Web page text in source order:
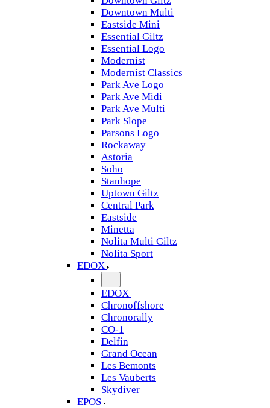
Downtown Multi
Eastside Mini
Essential Giltz
Essential Logo
Modernist
Modernist Classics
Park Ave Logo
Park Ave Midi
Park Ave Multi
Park Slope
Parsons Logo
Rockaway
Astoria
Soho
Stanhope
Uptown Giltz
Central Park
Eastside
Minetta
Nolita Multi Giltz
Nolita Sport
EDOX
EDOX
Chronoffshore
Chronorally
CO-1
Delfin
Grand Ocean
Les Bemonts
Les Vauberts
Skydiver
EPOS